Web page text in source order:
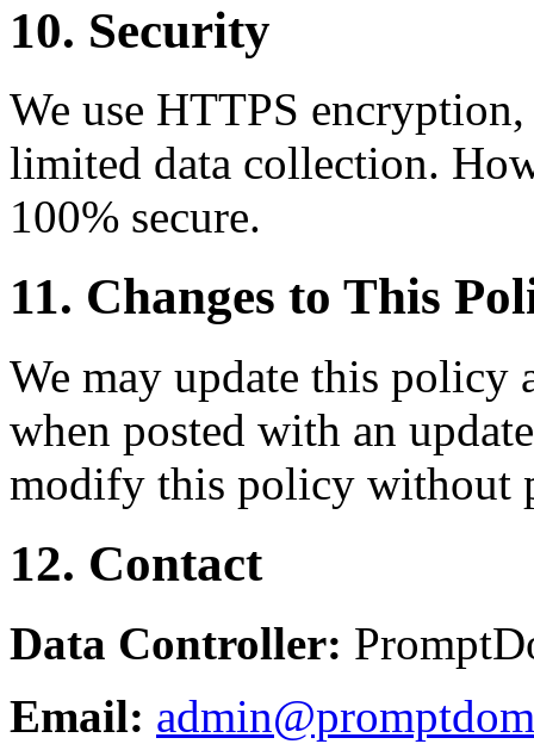
10. Security
We use HTTPS
limited data collection.
100% secure.
11. Changes to This
We may update this policy
when posted with an
modify this policy without
12. Contact
Data Controller:
Email: